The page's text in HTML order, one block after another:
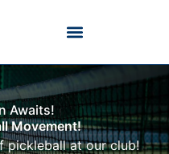
Awaits!
Movement!
pickleball at our club!